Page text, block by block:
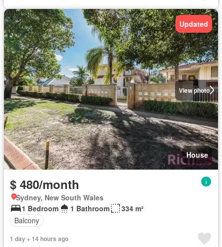
View photo
Updated
House
$ 480/month
Sydney, New South Wales
1 Bedroom
1 Bathroom
334 m²
Balcony
1 day + 14 hours ago